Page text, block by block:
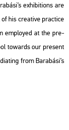
ex­hi­bit­ions are
his cre­a­tive prac­ti­ce
emp­loyed at the pre­
to­wards our pre­sent
from Ba­ra­bá­si’s